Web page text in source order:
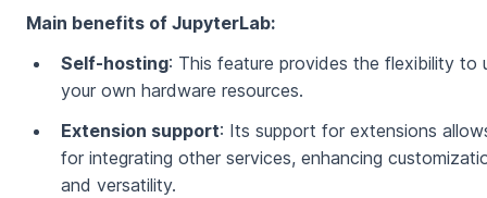
Main benefits of JupyterLab:
Self-hosting: This feature provides the flexibility to
your own hardware resources.
Extension support: Its support for extensions
for integrating other services, enhancing
and versatility.